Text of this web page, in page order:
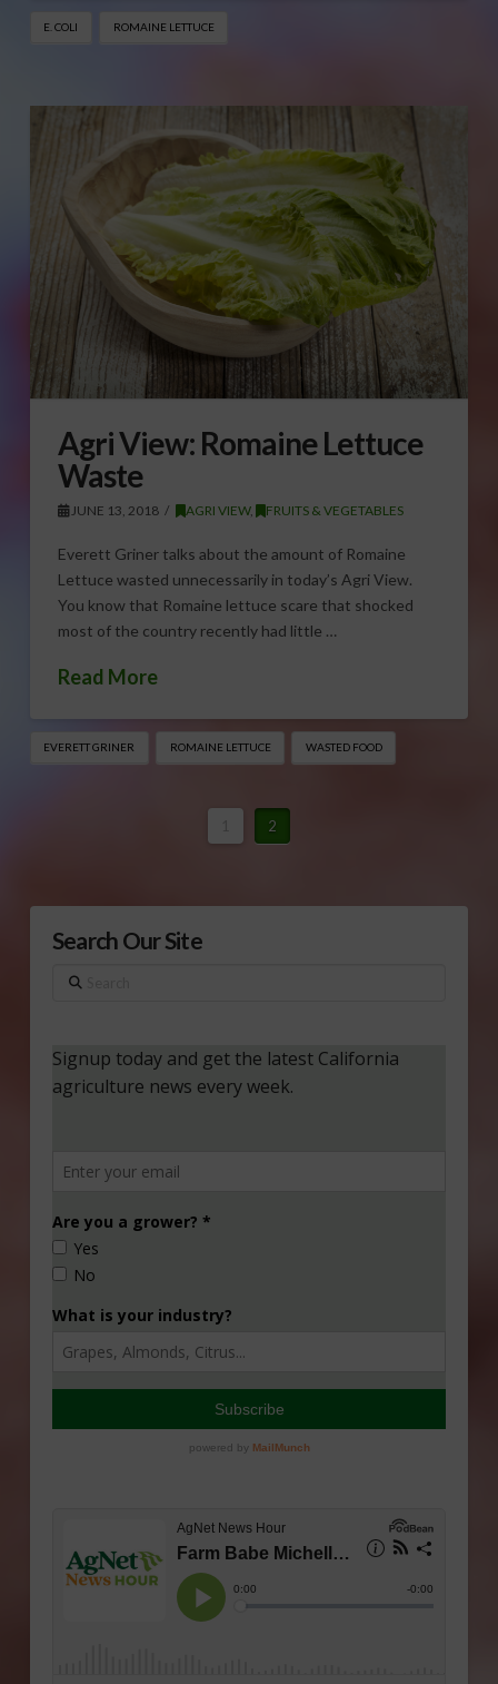
E. COLI ROMAINE LETTUCE
Agri View: Romaine Lettuce
Waste
JUNE 13, 2018 AGRI VIEW, FRUITS & VEGETABLES
Everett Griner talks about the amount of Romaine
Lettuce wasted unnecessarily in today’s Agri View.
You know that Romaine lettuce scare that shocked
most of the country recently had little …
Read More
EVERETT GRINER ROMAINE LETTUCE WASTED FOOD
2
Search Our Site
Search